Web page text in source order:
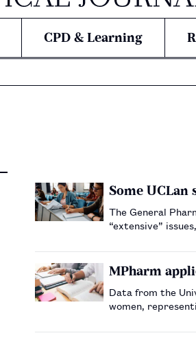
CPD & Learning
Some UCLan
The General
“extensive”
MPharm
Data from the
women,